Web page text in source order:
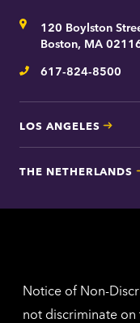
Address120 Boylston
Boston, MA
Telephone
617-824-8500
LOS ANGELES
THE NETHERLANDS
Notice of Non-
not discriminate